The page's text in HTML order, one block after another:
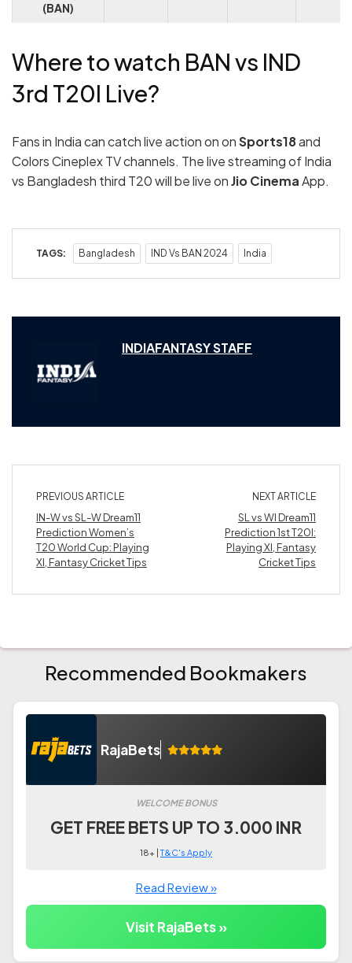
(BAN)
Where to watch BAN vs IND
3rd T20I Live?
Fans in India can catch live action on onSports18and
Colors Cineplex TV channels. The live streaming of India
vs Bangladesh third T20 will be live onJio CinemaApp.
TAGS: Bangladesh IND Vs BAN 2024 India
INDIAFANTASY STAFF
PREVIOUS ARTICLE
IN-W vs SL-W Dream11
Prediction Women’s
T20 World Cup: Playing
XI, Fantasy Cricket Tips
NEXT ARTICLE
SL vs WI Dream11
Prediction 1st T20I:
Playing XI, Fantasy
Cricket Tips
Recommended Bookmakers
RajaBets
WELCOME BONUS
GET FREE BETS UP TO 3.000 INR
18+ |T&C's Apply
Read Review »
Visit RajaBets »